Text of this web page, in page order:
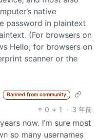
native
password in plaintext
(For browsers on
Hello; for browsers on
scanner or the
Banned from community
0 1 · 3 年前
now. I’m sure most
so many usernames